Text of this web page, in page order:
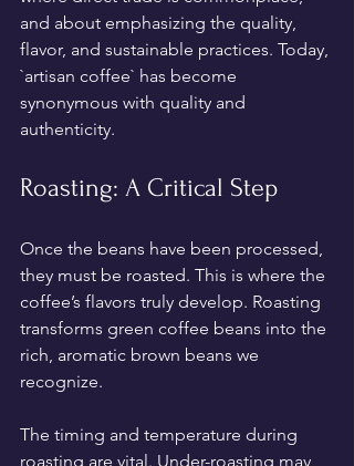
and about emphasizing the quality,
flavor, and sustainable practices. Today,
`artisan coffee` has become
synonymous with quality and
authenticity.
Roasting: A Critical Step
Once the beans have been processed,
they must be roasted. This is where the
coffee’s flavors truly develop. Roasting
transforms green coffee beans into the
rich, aromatic brown beans we
recognize.
The timing and temperature during
roasting are vital. Under-roasting may